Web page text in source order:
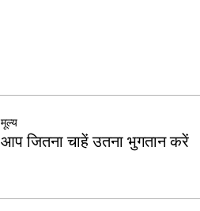
मूल्य
आप जितना चाहें उतना भुगतान करें